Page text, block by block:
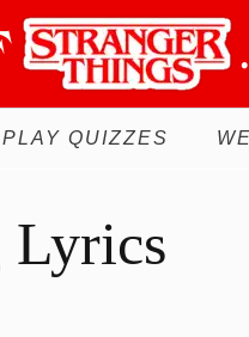
PLAY QUIZZES
Lyrics